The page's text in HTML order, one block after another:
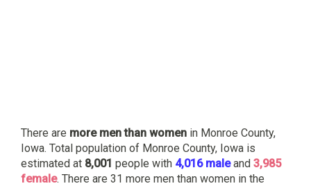
There are more men than women in Monroe County,
Iowa. Total population of Monroe County, Iowa is
estimated at 8,001 people with 4,016 maleand 3,985
female. There are 31 more men than women in the